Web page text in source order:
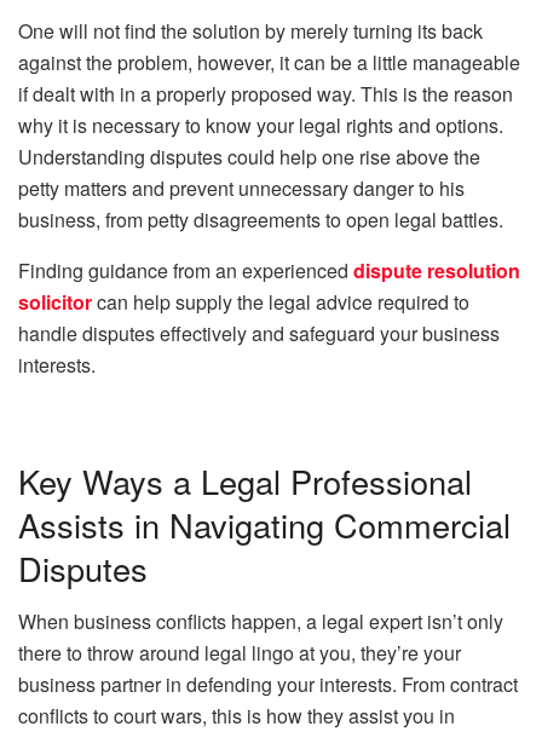
One will not find the solution by merely turning its back
against the problem, however, it can be a little manageable
if dealt with in a properly proposed way. This is the reason
why it is necessary to know your legal rights and options.
Understanding disputes could help one rise above the
petty matters and prevent unnecessary danger to his
business, from petty disagreements to open legal battles.
Finding guidance from an experienced dispute resolution
solicitorcan help supply the legal advice required to
handle disputes effectively and safeguard your business
interests.
Key Ways a Legal Professional
Assists in Navigating Commercial
Disputes
When business conflicts happen, a legal expert isn’t only
there to throw around legal lingo at you, they’re your
business partner in defending your interests. From contract
conflicts to court wars, this is how they assist you in